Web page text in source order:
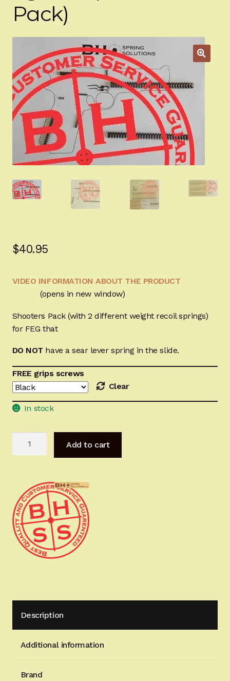
Appointment Scheduler
Become a Dealer
Newsletter
BH “RC” (Re-Conditioned) Parts
Springfield SA-35 Products
Gun Art & Gifts
Contact Us
Sign-in
Girsan MC P35
CURRENT PROMOTIONS
Certified Installation
IMPORTANT INFORMATION FOR CALIFORNIA
CUSTOMERS
Pack)
$40.95
VIDEO INFORMATION ABOUT THE PRODUCT
(opens in new window)
Shooters Pack (with 2 different weight recoil springs)
for FEG that
DO NOT have a sear leverspringin the slide.
FREE grips screws
Clear
In stock
Spring
System
(Shooter's
Pack)
quantity
Add to cart
Description
Additional information
Brand